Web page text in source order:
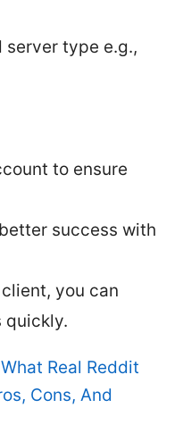
server type e.g.,
to ensure
success with
client, you can
quickly.
Real Reddit
Cons, And